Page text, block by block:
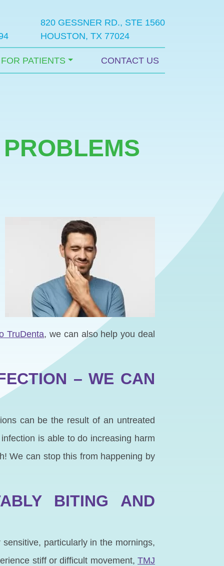
820 GESSNER RD., STE 1560
HOUSTON, TX 77024
FOR PATIENTS CONTACT US
TruDenta, we can also help you deal
– WE CAN
can be the result of an untreated
is able to do increasing harm
We can stop this from happening by
BITING AND
particularly in the mornings,
stiff or difficult movement,TMJ